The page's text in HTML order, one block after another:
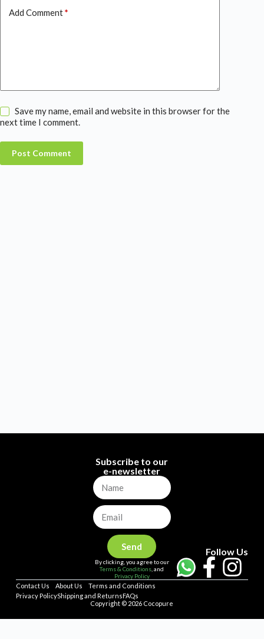
Add Comment*
Save my name, email and website in this browser for the
next time I comment.
Post Comment
Subscribe to our
e-newsletter
Send
By clicking, you agree to our
Terms & Conditions , and
Privacy Policy
Follow Us
Copyright © 2026 Cocopure
Privacy PolicyShipping and ReturnsFAQs
Contact Us About Us Terms and Conditions